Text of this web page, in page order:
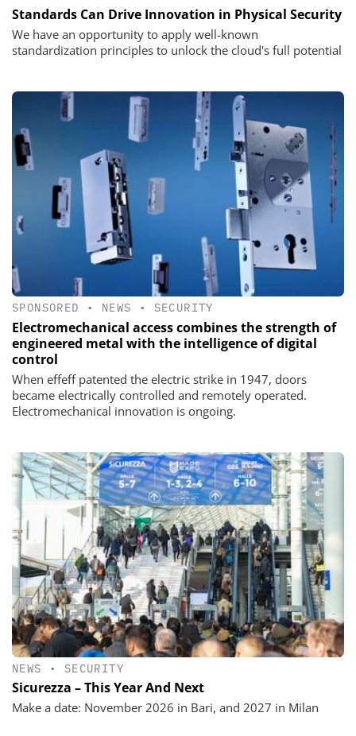
Standards Can Drive Innovation in Physical Security
We have an opportunity to apply well-known
standardization principles to unlock the cloud's full potential
SPONSORED • NEWS • SECURITY
Electromechanical access combines the strength of
engineered metal with the intelligence of digital
control
When effeff patented the electric strike in 1947, doors
became electrically controlled and remotely operated.
Electromechanical innovation is ongoing.
NEWS • SECURITY
Sicurezza – This Year And Next
Make a date: November 2026 in Bari, and 2027 in Milan